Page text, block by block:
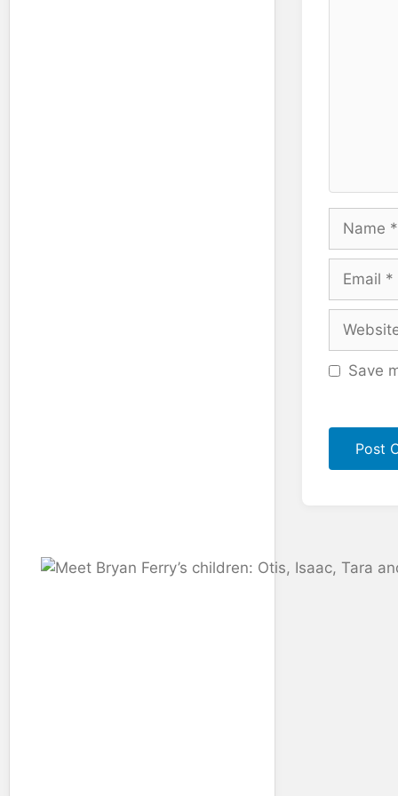
Name
Email
Website
Save